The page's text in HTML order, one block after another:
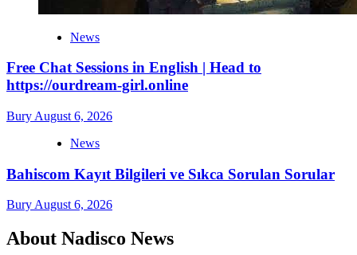
News
Free Chat Sessions in English | Head to
https://ourdream-girl.online
Bury August 6, 2026
News
Bahiscom Kayıt Bilgileri ve Sıkca Sorulan Sorular
BuryAugust 6, 2026
About Nadisco News